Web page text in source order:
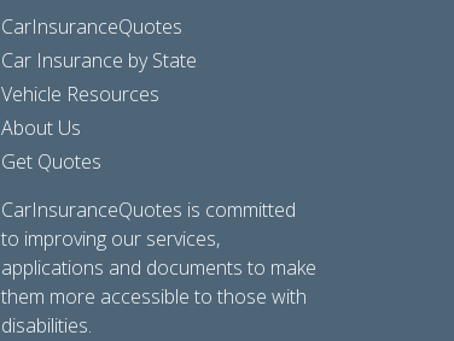
CarInsuranceQuotes
Car Insurance by State
Vehicle Resources
About Us
Get Quotes
CarInsuranceQuotes is committed
to improving our services,
applications and documents to make
them more accessible to those with
disabilities.